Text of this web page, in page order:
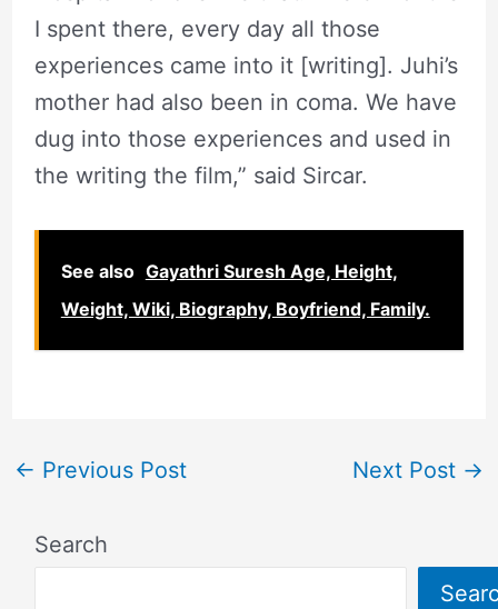
I spent there, every day all those
experiences came into it [writing]. Juhi’s
mother had also been in coma. We have
dug into those experiences and used in
the writing the film,” said Sircar.
See also Gayathri Suresh Age, Height,
Weight, Wiki, Biography, Boyfriend, Family.
← Previous Post Next Post →
Search